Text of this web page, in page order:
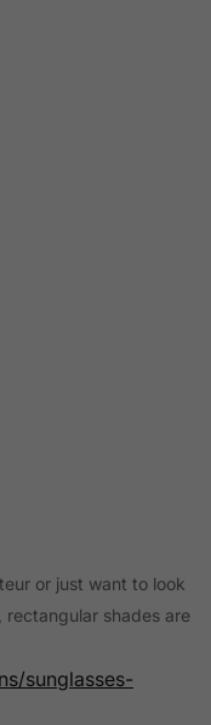
or just want to look
shades are
sunglasses-